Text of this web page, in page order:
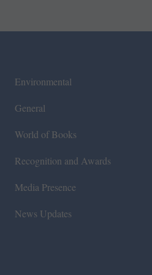
Environmental
General
World of Books
Recognition and Awards
Media Presence
News Updates